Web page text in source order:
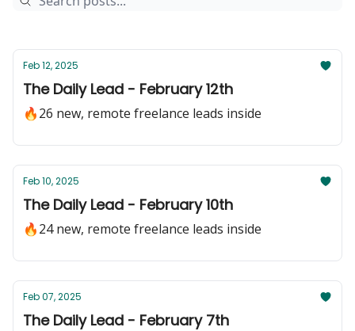
Feb 12, 2025
The Daily Lead - February 12th
🔥26 new, remote freelance leads inside
Feb 10, 2025
The Daily Lead - February 10th
🔥24 new, remote freelance leads inside
Feb 07, 2025
The Daily Lead - February 7th